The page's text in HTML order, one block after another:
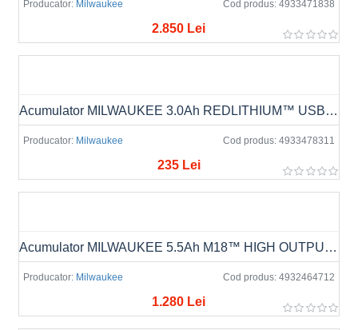
Producator: Milwaukee Cod produs: 4933471838
2.850 Lei
Producator: Milwaukee Cod produs: 4933478311
Acumulator MILWAUKEE 3.0Ah REDLITHIUM™ USB L4 B3
235 Lei
Producator: Milwaukee Cod produs: 4932464712
Acumulator MILWAUKEE 5.5Ah M18™ HIGH OUTPUT™ M18 HB5.5
1.280 Lei